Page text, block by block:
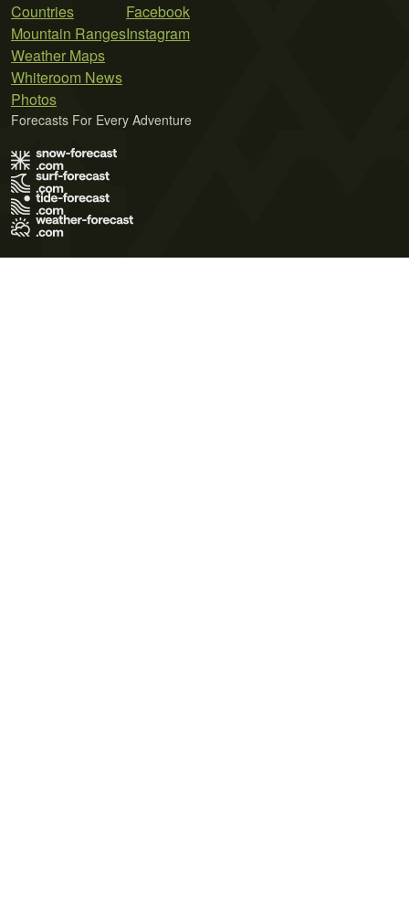
Countries
Mountain Ranges
Weather Maps
Whiteroom News
Photos
Facebook
Instagram
Forecasts For Every Adventure